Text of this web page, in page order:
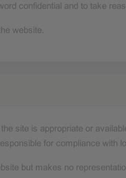
confidential and to take
website.
site is appropriate or
for compliance with
but makes no